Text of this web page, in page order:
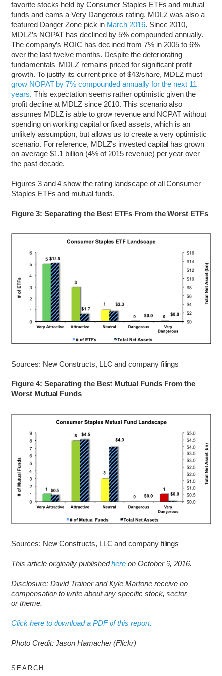
favorite stocks held by Consumer Staples ETFs and mutual
funds and earns a Very Dangerous rating. MDLZ was also a
featured Danger Zone pick in March 2016. Since 2010,
MDLZ’s NOPAT has declined by 5% compounded annually.
The company’s ROIC has declined from 7% in 2005 to 6%
over the last twelve months. Despite the deteriorating
fundamentals, MDLZ remains priced for significant profit
growth. To justify its current price of $43/share, MDLZ must
grow NOPAT by 7% compounded annually for the next 11
years. This expectation seems rather optimistic given the
profit decline at MDLZ since 2010. This scenario also
assumes MDLZ is able to grow revenue and NOPAT without
spending on working capital or fixed assets, which is an
unlikely assumption, but allows us to create a very optimistic
scenario. For reference, MDLZ’s invested capital has grown
on average $1.1 billion (4% of 2015 revenue) per year over
the past decade.
Figures 3 and 4 show the rating landscape of all Consumer
Staples ETFs and mutual funds.
Figure 3: Separating the Best ETFs From the Worst ETFs
Sources: New Constructs, LLC and company filings
Figure 4: Separating the Best Mutual Funds From the
Worst Mutual Funds
Sources: New Constructs, LLC and company filings
This article originally publishedhereon October 6, 2016.
Disclosure: David Trainer and Kyle Martone receive no
compensation to write about any specific stock, sector
or theme.
Click here to download a PDF of this report.
Photo Credit: Jason Hamacher (Flickr)
SEARCH